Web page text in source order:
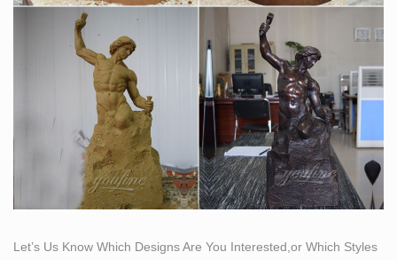
Let’s Us Know Which Designs Are You Interested,or Which Styles